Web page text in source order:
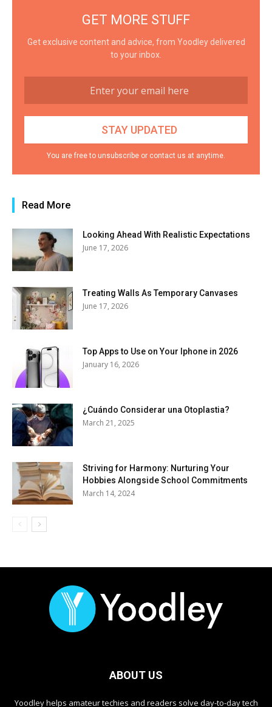
GET MORE STUFF
Get exclusive content and advice, from Yoodley delivered
to your inbox.
You are free to unsubscribe or contact us at anytime.
Read More
Looking Ahead With Realistic Expectations
June 17, 2026
Treating Walls As Temporary Canvases
June 17, 2026
Top Apps to Use on Your Iphone in 2026
January 16, 2026
¿Cuándo Considerar una Otoplastia?
March 21, 2025
Striving for Harmony: Nurturing Your
Hobbies Alongside School Commitments
March 14, 2024
ABOUT US
Yoodley helps amateur techies and readers solve day-to-day tech